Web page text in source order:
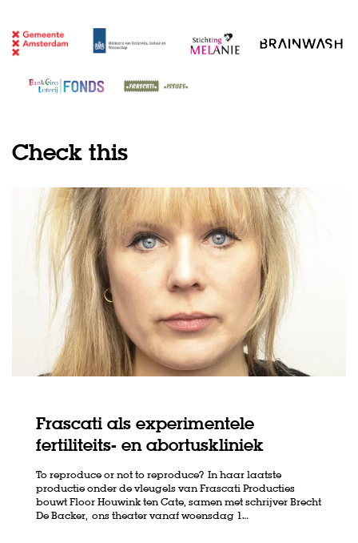
Check this
Frascati als experimentele
fertiliteits- en abortuskliniek
To reproduce or not to reproduce? In haar laatste
productie onder de vleugels van Frascati Producties
bouwt Floor Houwink ten Cate, samen met schrijver Brecht
De Backer, ons theater vanaf woensdag 1…